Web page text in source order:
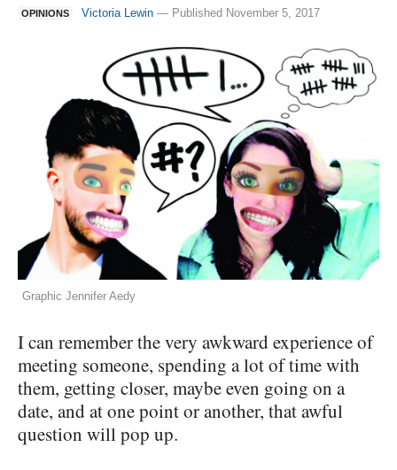
OPINIONS Victoria Lewin — Published November 5, 2017
Graphic Jennifer Aedy
I can remember the very awkward experience of
meeting someone, spending a lot of time with
them, getting closer, maybe even going on a
date, and at one point or another, that awful
question will pop up.